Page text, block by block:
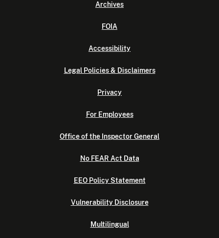
Archives
FOIA
Accessibility
Legal Policies & Disclaimers
Privacy
For Employees
Office of the Inspector General
No FEAR Act Data
EEO Policy Statement
Vulnerability Disclosure
Multilingual